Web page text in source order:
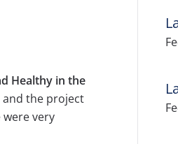
Healthy in the
and the project
very